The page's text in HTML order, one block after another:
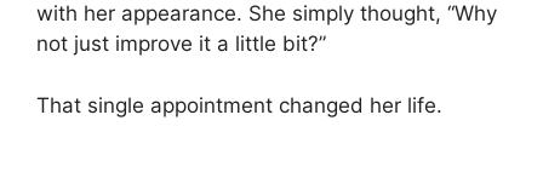
with her appearance. She simply thought, “Why
not just improve it a little bit?”
That single appointment changed her life.